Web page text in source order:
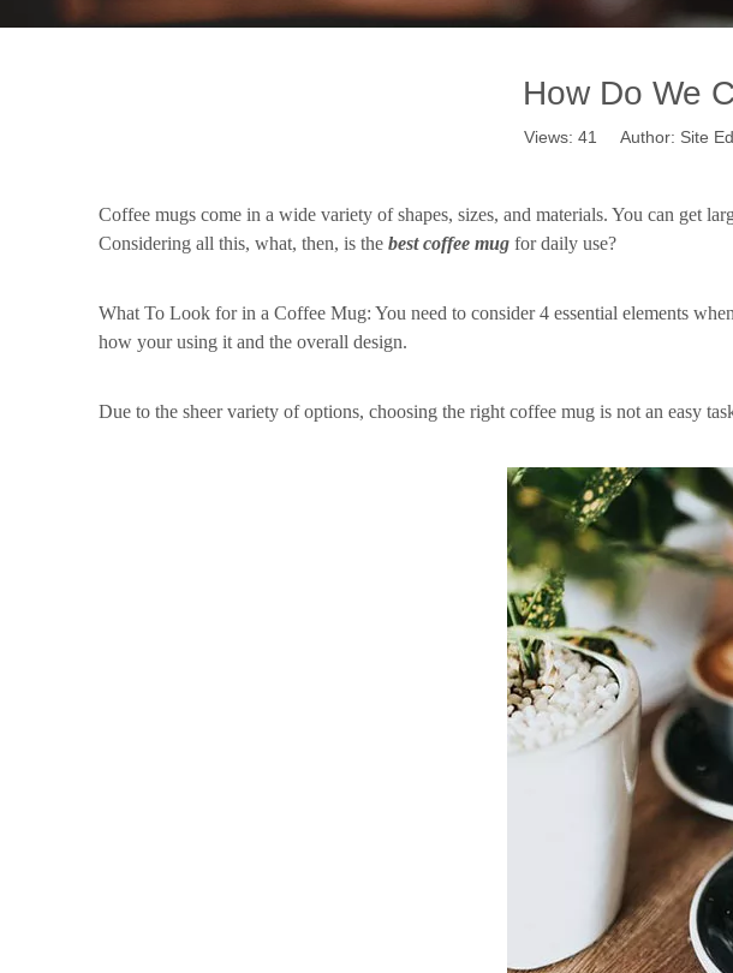
How Do We
Views: 41 Author: Site
Coffee mugs come in a wide variety of shapes, sizes, and materials. You can get
Considering all this, what, then, is the bestcoffee mug fordaily use?
What To Look for in a Coffee Mug: You need to consider 4 essential elements when
how your using it and the overall design.
Due to the sheer variety of options, choosing the right coffee mug is not an easy